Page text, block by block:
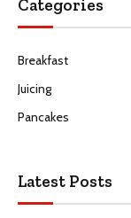
Categories
Breakfast
Juicing
Pancakes
Latest Posts